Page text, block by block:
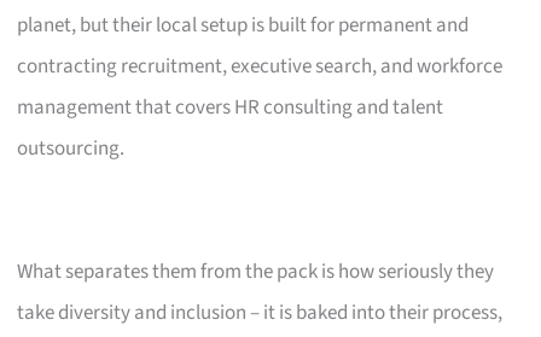
planet, but their local setup is built for permanent and
contracting recruitment, executive search, and workforce
management that covers HR consulting and talent
outsourcing.
What separates them from the pack is how seriously they
take diversity and inclusion – it is baked into their process,